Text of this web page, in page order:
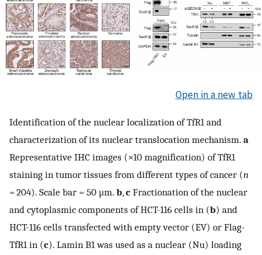
Open in a new tab
Identification of the nuclear localization of TfR1 and
characterization of its nuclear translocation mechanism. a
Representative IHC images (×10 magnification) of TfR1
staining in tumor tissues from different types of cancer (n
= 204). Scale bar = 50 μm. b,c Fractionation of the nuclear
and cytoplasmic components of HCT-116 cells in (b) and
HCT-116 cells transfected with empty vector (EV) or Flag-
TfR1 in (c). Lamin B1 was used as a nuclear (Nu) loading